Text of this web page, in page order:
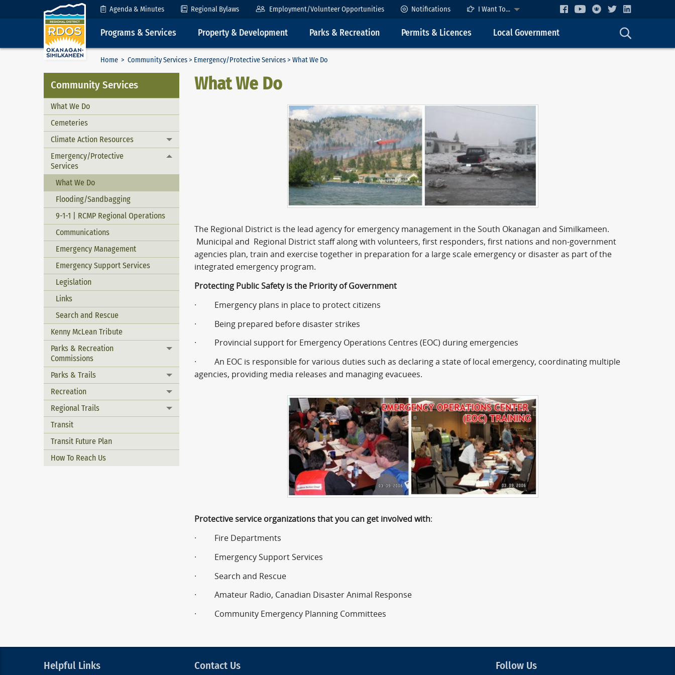
Skip to Content Agenda & Minutes Regional Bylaws Employment/Volunteer Opportunities Notifications I Want To...
Programs & Services Property & Development Parks & Recreation Permits & Licences Local Government
Home > Community Services> Emergency/Protective Services> What We Do
Community Services
What We Do
Cemeteries
Climate Action Resources
Toggle menu
Emergency/Protective
Services
Toggle menu
What We Do
Flooding/Sandbagging
9-1-1 | RCMP Regional Operations
Communications
Emergency Management
Emergency Support Services
Legislation
Links
Search and Rescue
Kenny McLean Tribute
Parks & Recreation
Commissions
Toggle menu
Parks & Trails
Toggle menu
Recreation
Toggle menu
Regional Trails
Toggle menu
Transit
Transit Future Plan
How To Reach Us
What We Do
The Regional District is the lead agency for emergency management in the South Okanagan and Similkameen.
Municipal and Regional District staff along with volunteers, first responders, first nations and non-government
agencies plan, train and exercise together in preparation for a large scale emergency or disaster as part of the
integrated emergency program.
Protecting Public Safety is the Priority of Government
· Emergency plans in place to protect citizens
· Being prepared before disaster strikes
· Provincial support for Emergency Operations Centres (EOC) during emergencies
· An EOC is responsible for various duties such as declaring a state of local emergency, coordinating multiple
agencies, providing media releases and managing evacuees.
Protective service organizations that you can get involved with:
· Fire Departments
· Emergency Support Services
· Search and Rescue
· Amateur Radio, Canadian Disaster Animal Response
· Community Emergency Planning Committees
Helpful Links Contact Us Follow Us